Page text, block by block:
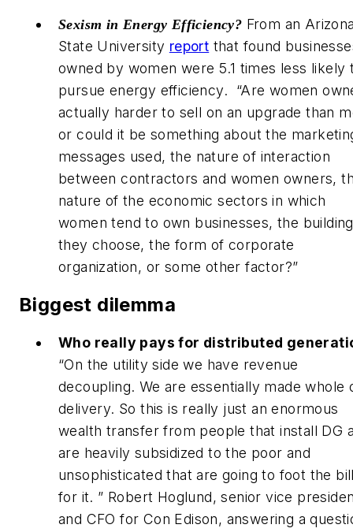
Sexism in Energy Efficiency? From an
State University report that found
owned by women were 5.1 times less likely
pursue energy efficiency. “Are women
actually harder to sell on an upgrade than
or could it be something about the
messages used, the nature of interaction
between contractors and women owners,
nature of the economic sectors in which
women tend to own businesses, the
they choose, the form of corporate
organization, or some other factor?”
Biggest dilemma
Who really pays for distributed
“On the utility side we have revenue
decoupling. We are essentially made whole
delivery. So this is really just an enormous
wealth transfer from people that install DG
are heavily subsidized to the poor and
unsophisticated that are going to foot the
for it. ” Robert Hoglund, senior vice
and CFO for Con Edison, answering a